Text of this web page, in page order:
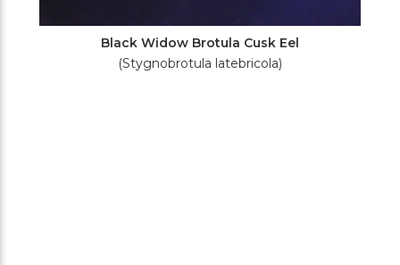
Black Widow Brotula Cusk Eel
(Stygnobrotula latebricola)